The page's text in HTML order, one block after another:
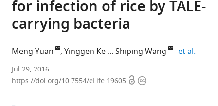
for infection of rice by TALE-
carrying bacteria
Meng Yuan Yinggen Ke Shiping Wang et al.
National
Center
Jul 29, 2016
https://doi.org/10.7554/eLife.19605 OpenCopyright